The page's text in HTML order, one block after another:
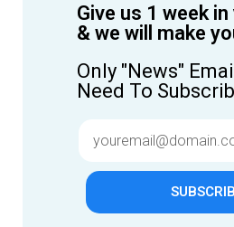
Give us 1 week
& we will make
Only "News"
Need To